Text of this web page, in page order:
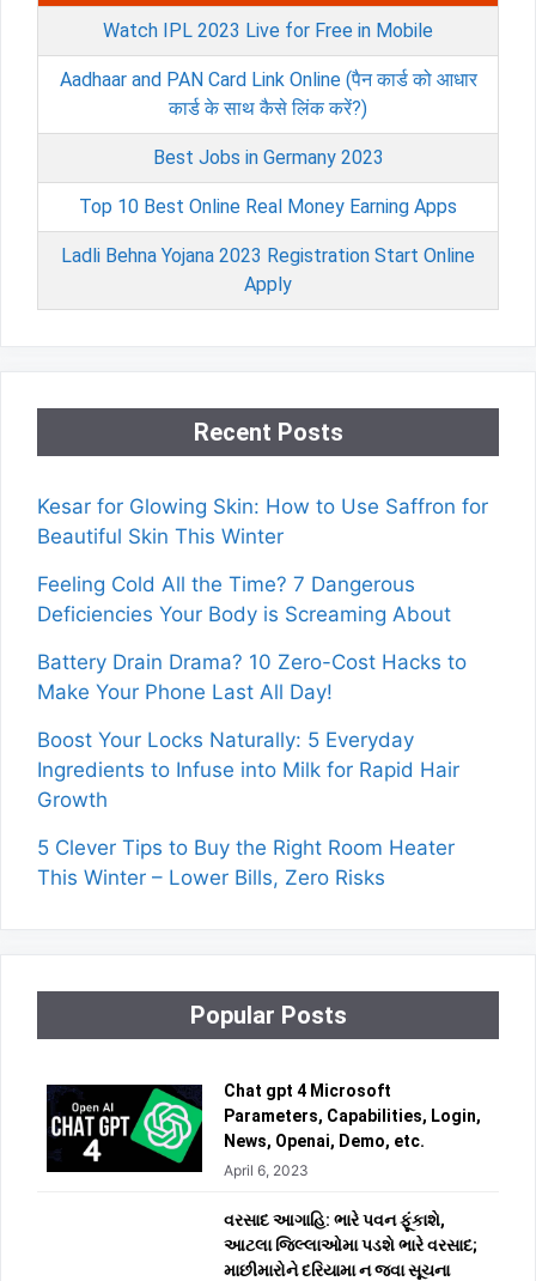
Watch IPL 2023 Live for Free in Mobile
Aadhaar and PAN Card Link Online (पैन कार्ड को आधार
कार्ड के साथ कैसे लिंक करें?)
Best Jobs in Germany 2023
Top 10 Best Online Real Money Earning Apps
Ladli Behna Yojana 2023 Registration Start Online
Apply
Recent Posts
Kesar for Glowing Skin: How to Use Saffron for
Beautiful Skin This Winter
Feeling Cold All the Time? 7 Dangerous
Deficiencies Your Body is Screaming About
Battery Drain Drama? 10 Zero-Cost Hacks to
Make Your Phone Last All Day!
Boost Your Locks Naturally: 5 Everyday
Ingredients to Infuse into Milk for Rapid Hair
Growth
5 Clever Tips to Buy the Right Room Heater
This Winter – Lower Bills, Zero Risks
Popular Posts
Chat gpt 4 Microsoft
Parameters, Capabilities, Login,
News, Openai, Demo, etc.
April 6, 2023
વરસાદ આગાહિ: ભારે પવન ફૂંકાશે,
આટલા જિલ્લાઓમા પડશે ભારે વરસાદ;
માછીમારોને દરિયામા ન જવા સૂચના